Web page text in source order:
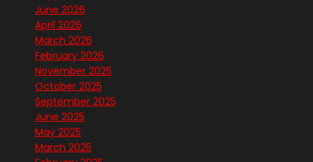
June 2026
April 2026
March 2026
February 2026
November 2025
October 2025
September 2025
June 2025
May 2025
March 2025